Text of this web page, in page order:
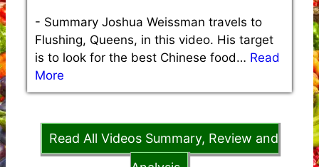
- Summary Joshua Weissman travels to
Flushing, Queens, in this video. His target
is to look for the best Chinese food… Read
More
Read All Videos Summary, Review and